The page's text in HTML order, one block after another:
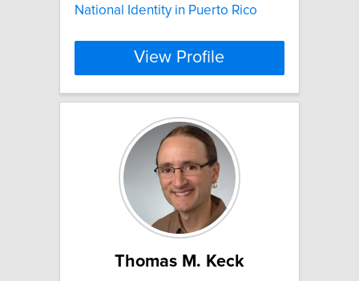
National Identity in Puerto Rico
View Profile
Thomas M. Keck